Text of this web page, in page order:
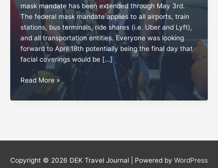
mask mandate has been extended through May 3rd.
The federal mask mandate applies to all airports, train
stations, bus terminals, ride shares (i.e. Uber and Lyft),
and all transportation entities. Everyone was looking
forward to April 18th potentially being the final day that
facial coverings would be […]
Friendliness:
May
Read More »
Copyright © 2026 DEK Travel Journal | Powered by WordPress